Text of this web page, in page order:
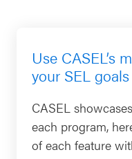
Use CASEL’s
your SEL goals
CASEL
each program,
of each feature